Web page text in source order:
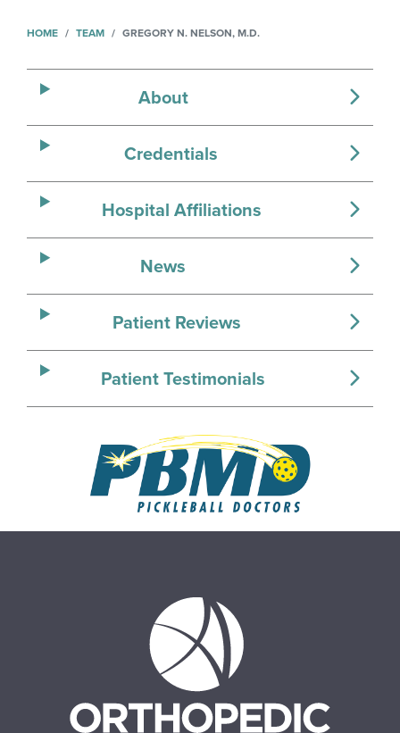
HOME TEAM GREGORY N. NELSON, M.D.
About
Credentials
Hospital Affiliations
News
Patient Reviews
Patient Testimonials